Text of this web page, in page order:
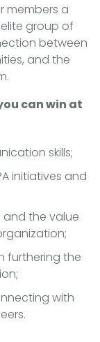
members a
group of
between
and the
can win at
skills;
initiatives and
and the value
furthering the
with